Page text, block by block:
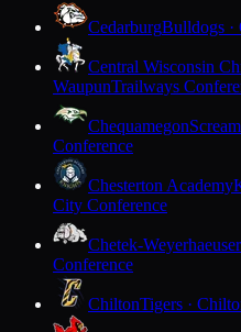
CedarburgBulldogs ·
Central Wisconsin
WaupunTrailways
Chequamegon
Conference
Chesterton Academy
City Conference
Chetek-Weyerhaeuser
Conference
ChiltonTigers ·